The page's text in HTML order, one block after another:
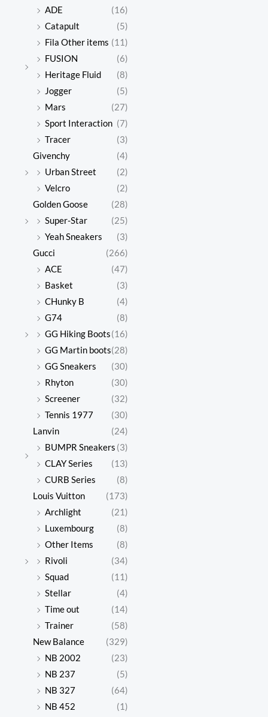
ADE
(16)
Catapult
(5)
Fila Other items (11)
FUSION
(6)
Heritage Fluid
(8)
Jogger
(5)
Mars
(27)
Sport Interaction (7)
Tracer
(3)
Givenchy
(4)
Urban Street
(2)
Velcro
(2)
Golden Goose
(28)
Super-Star
(25)
Yeah Sneakers
(3)
Gucci
(266)
ACE
(47)
Basket
(3)
CHunky B
(4)
G74
(8)
GG Hiking Boots(16)
GG Martin boots(28)
GG Sneakers
(30)
Rhyton
(30)
Screener
(32)
Tennis 1977
(30)
Lanvin
(24)
BUMPR Sneakers (3)
CLAY Series
(13)
CURB Series
(8)
Louis Vuitton
(173)
Archlight
(21)
Luxembourg
(8)
Other Items
(8)
Rivoli
(34)
Squad
(11)
Stellar
(4)
Time out
(14)
Trainer
(58)
New Balance
(329)
NB 2002
(23)
NB 237
(5)
NB 327
(64)
NB 452
(1)